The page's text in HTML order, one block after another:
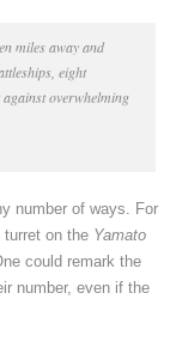
miles away and
eight
overwhelming
number of ways. For
on the Yamato
could remark the
number, even if the